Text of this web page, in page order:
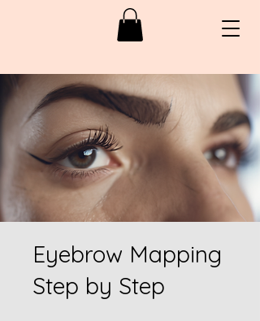
Eyebrow Mapping
Step by Step